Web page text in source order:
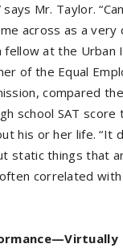
Mr. Taylor.
across as a very
fellow at the
of the Equal
compared
school SAT score
his or her life. “It
static things that
correlated with